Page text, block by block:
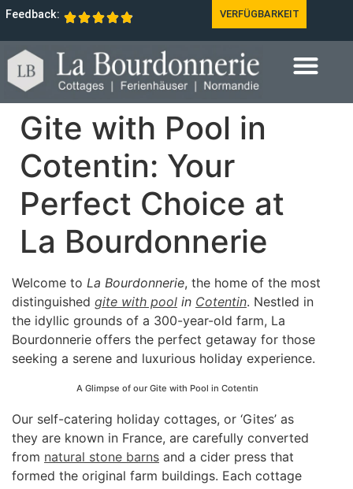
Feedback: VERFÜGBARKEIT
Gite with Pool in
Cotentin: Your
Perfect Choice at
La Bourdonnerie
Welcome to La Bourdonnerie, the home of the most
distinguished gite with pool in Cotentin. Nestled in
the idyllic grounds of a 300-year-old farm, La
Bourdonnerie offers the perfect getaway for those
seeking a serene and luxurious holiday experience.
A Glimpse of our Gite with Pool in Cotentin
Our self-catering holiday cottages, or ‘Gites’ as
they are known in France, are carefully converted
from natural stone barns and a cider press that
formed the original farm buildings. Each cottage